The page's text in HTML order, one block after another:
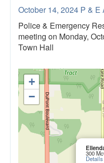
October 14, 2024 P & E
Police & Emergency
meeting on Monday,
Town Hall
300
Details
+
−